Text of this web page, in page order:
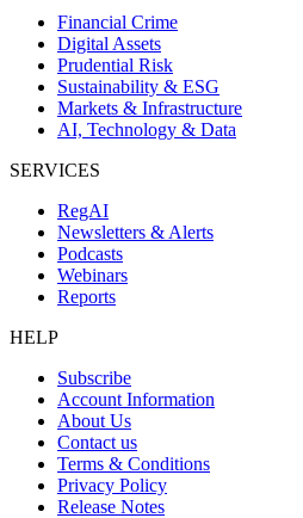
Financial Crime
Digital Assets
Prudential Risk
Sustainability & ESG
Markets & Infrastructure
AI, Technology & Data
SERVICES
RegAI
Newsletters & Alerts
Podcasts
Webinars
Reports
HELP
Subscribe
Account Information
About Us
Contact us
Terms & Conditions
Privacy Policy
Release Notes